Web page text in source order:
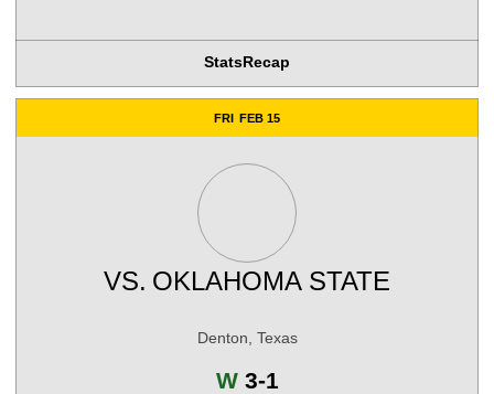
StatsRecap
FRI FEB 15
VS. OKLAHOMA STATE
Denton, Texas
WWin
3-1